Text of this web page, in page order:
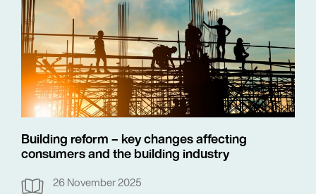
Building reform – key changes affecting
consumers and the building industry
26 November 2025